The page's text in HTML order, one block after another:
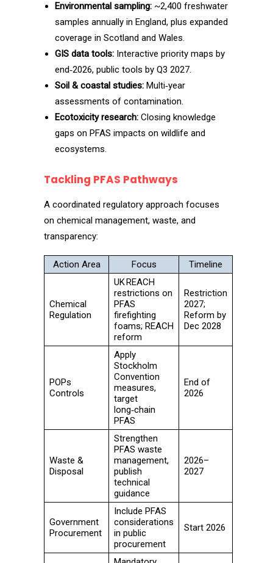
Environmental sampling: ~2,400 freshwater
samples annually in England, plus expanded
coverage in Scotland and Wales.
GIS data tools: Interactive priority maps by
end‑2026, public tools by Q3 2027.
Soil & coastal studies: Multi‑year
assessments of contamination.
Ecotoxicity research: Closing knowledge
gaps on PFAS impacts on wildlife and
ecosystems.
Tackling PFAS Pathways
A coordinated regulatory approach focuses
on chemical management, waste, and
transparency:
Action Area Focus Timeline
Chemical
Regulation
UK REACH
restrictions on
PFAS
firefighting
foams; REACH
reform
Restriction
2027;
Reform by
Dec 2028
POPs
Controls
Apply
Stockholm
Convention
measures,
target
long‑chain
PFAS
End of
2026
Waste &
Disposal
Strengthen
PFAS waste
management,
publish
technical
guidance
2026–
2027
Government
Procurement
Include PFAS
considerations
in public
procurement
Start 2026